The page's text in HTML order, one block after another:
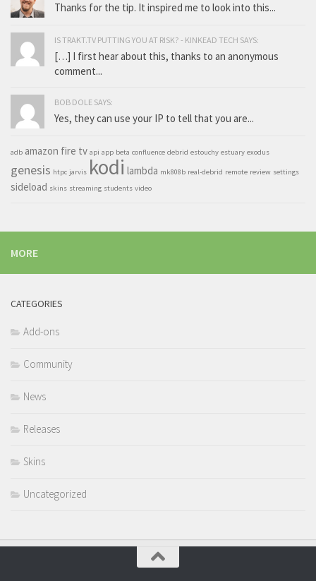
Thanks for the tip. It inspired me to look into this...
IS TRAKT.TV PUTTING YOU AT RISK? - KINKEAD TECH SAYS:
[…] I first hear about this, thanks to an anonymous
comment...
BOB DOLE SAYS:
Yes, they can use your IP to tell that you are...
adb amazon fire tv api app beta confluence debrid estouchy estuary exodus
genesis htpc jarvis kodi lambda mk808b real-debrid remote review settings
sideload skins streaming students video
MORE
CATEGORIES
Add-ons
Community
News
Releases
Skins
Uncategorized